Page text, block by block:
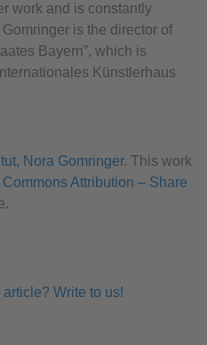
work and is constantly
is the director of
Bayern”, which is
Künstlerhaus
Nora Gomringer. This work
Attribution – Share
Write to us!